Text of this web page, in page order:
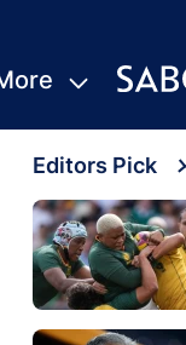
Editors Pick